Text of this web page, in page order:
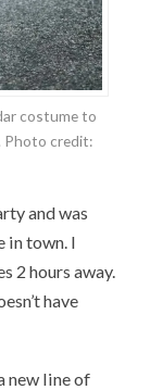
costume to
Photo credit:
and was
in town. I
2 hours away.
have
new line of